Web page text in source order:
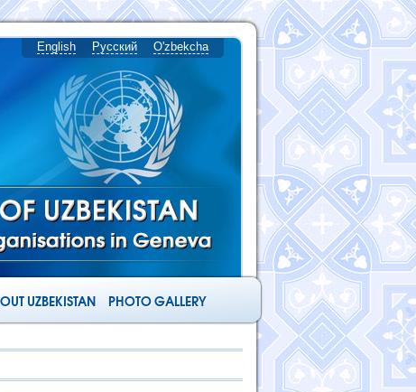
English Русский O'zbekcha
UZBEKISTAN PHOTO GALLERY